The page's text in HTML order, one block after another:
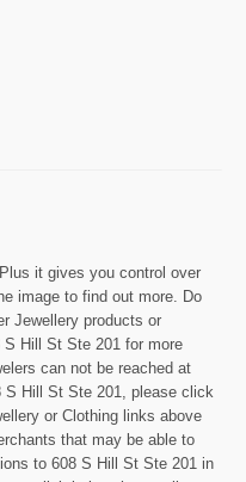
it gives you control over
image to find out more. Do
Jewellery products or
Hill St Ste 201 for more
can not be reached at
S Hill St Ste 201, please click
or Clothing links above
that may be able to
to 608 S Hill St Ste 201 in